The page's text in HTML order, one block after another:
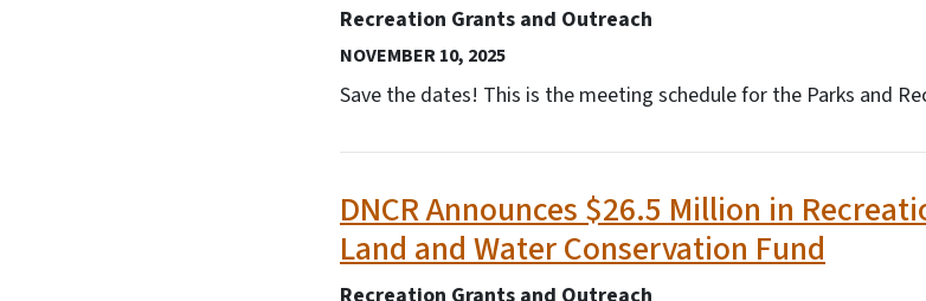
Recreation Grants and Outreach
NOVEMBER 10, 2025
Save the dates! This is the meeting schedule for the Parks and
DNCR Announces $26.5 Million in
Land and Water Conservation Fund